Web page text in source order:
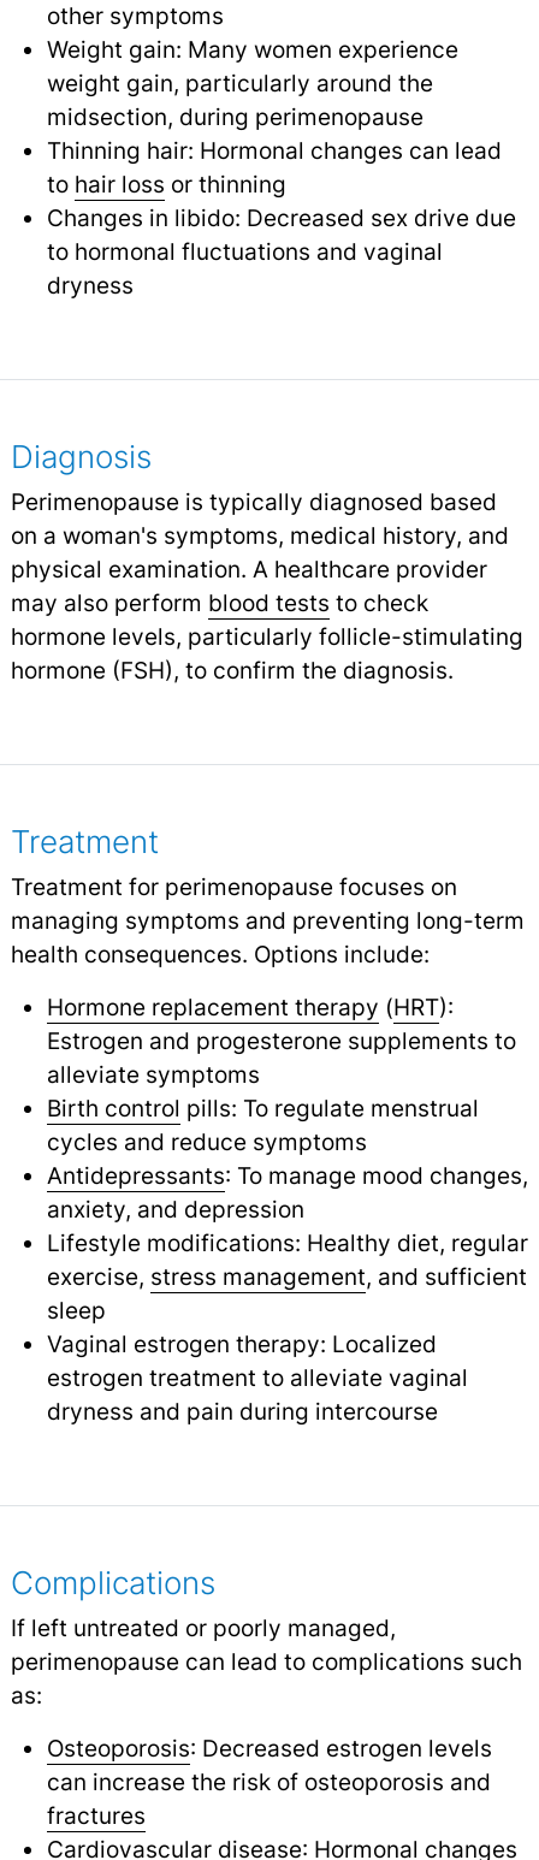
other symptoms
Weight gain: Many women experience
weight gain, particularly around the
midsection, during perimenopause
Thinning hair: Hormonal changes can lead
to hair loss or thinning
Changes in libido: Decreased sex drive due
to hormonal fluctuations and vaginal
dryness
Diagnosis
Perimenopause is typically diagnosed based
on a woman's symptoms, medical history, and
physical examination. A healthcare provider
may also perform blood tests to check
hormone levels, particularly follicle-stimulating
hormone (FSH), to confirm the diagnosis.
Treatment
Treatment for perimenopause focuses on
managing symptoms and preventing long-term
health consequences. Options include:
Hormone replacement therapy (HRT):
Estrogen and progesterone supplements to
alleviate symptoms
Birth control pills: To regulate menstrual
cycles and reduce symptoms
Antidepressants: To manage mood changes,
anxiety, and depression
Lifestyle modifications: Healthy diet, regular
exercise, stress management, and sufficient
sleep
Vaginal estrogen therapy: Localized
estrogen treatment to alleviate vaginal
dryness and pain during intercourse
Complications
If left untreated or poorly managed,
perimenopause can lead to complications such
as:
Osteoporosis: Decreased estrogen levels
can increase the risk of osteoporosis and
fractures
Cardiovascular disease: Hormonal changes